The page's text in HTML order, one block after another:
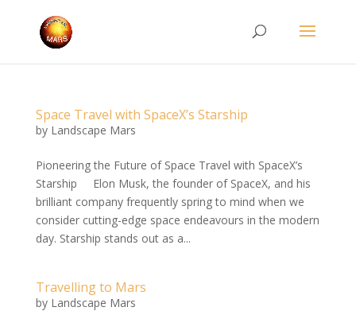
Space Travel with SpaceX’s Starship
by Landscape Mars
Pioneering the Future of Space Travel with SpaceX’s
Starship Elon Musk, the founder of SpaceX, and his
brilliant company frequently spring to mind when we
consider cutting-edge space endeavours in the modern
day. Starship stands out as a...
Travelling to Mars
by Landscape Mars